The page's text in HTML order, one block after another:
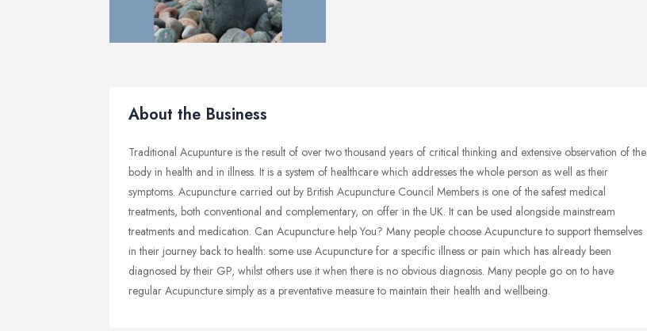
About the Business
Traditional Acupunture is the result of over two thousand years of critical thinking and extensive observation of the
body in health and in illness. It is a system of healthcare which addresses the whole person as well as their
symptoms. Acupuncture carried out by British Acupuncture Council Members is one of the safest medical
treatments, both conventional and complementary, on offer in the UK. It can be used alongside mainstream
treatments and medication. Can Acupuncture help You? Many people choose Acupuncture to support themselves
in their journey back to health: some use Acupuncture for a specific illness or pain which has already been
diagnosed by their GP, whilst others use it when there is no obvious diagnosis. Many people go on to have
regular Acupuncture simply as a preventative measure to maintain their health and wellbeing.